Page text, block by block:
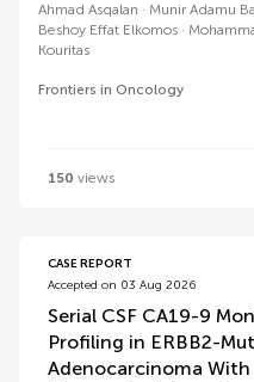
Ahmad Asqalan Munir Adamu
Beshoy Effat Elkomos
Kouritas
Frontiers in Oncology
150 views
CASE REPORT
Accepted on 03 Aug 2026
Serial CSF CA19-9
Profiling in ERBB2-
Adenocarcinoma